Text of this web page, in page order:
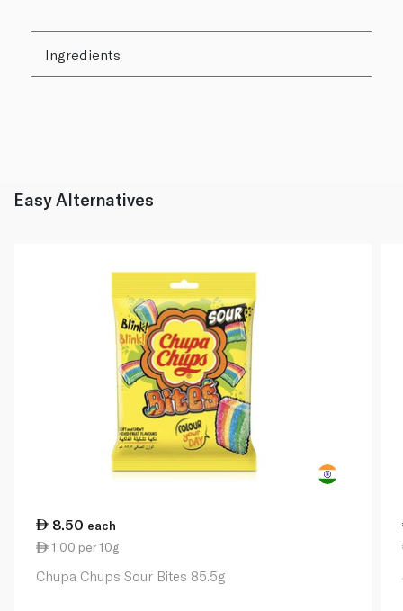
Ingredients
Easy Alternatives
8.50 each
1.00 per 10g
Chupa Chups Sour Bites 85.5g